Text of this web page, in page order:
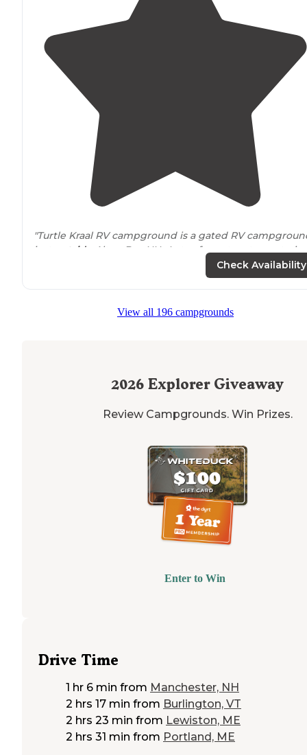
"Turtle Kraal RV campground is a gated RV
just
outside
Alton Bay NH. Lots of great restaurants, ice
cream shops and water activities arenearby! "
Check Availability
View all 196 campgrounds
2026 Explorer Giveaway
Review Campgrounds. Win Prizes.
Enter to Win
Drive Time
1 hr 6 min from Manchester, NH
2 hrs 17 min from Burlington, VT
2 hrs 23 min from Lewiston, ME
2 hrs 31 min from Portland, ME